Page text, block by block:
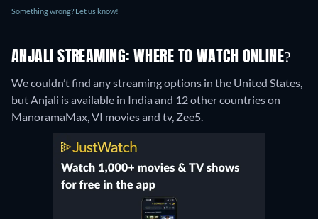
Something wrong? Let us know!
ANJALI STREAMING: WHERE TO WATCH ONLINE?
We couldn’t find any streaming options in the United States,
but Anjali is available in India and 12 other countries on
ManoramaMax, VI movies and tv, Zee5.